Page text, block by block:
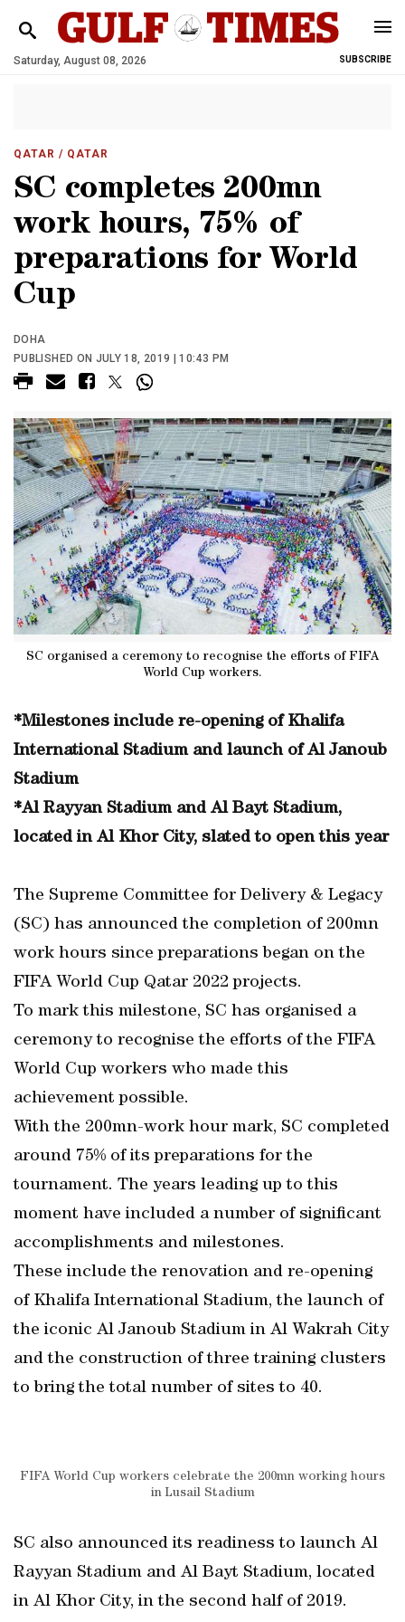
Saturday, August 08, 2026 SUBSCRIBE
QATAR / QATAR
SC completes 200mn
work hours, 75% of
preparations for World
Cup
DOHA
PUBLISHED ON JULY 18, 2019 | 10:43 PM
SC organised a ceremony to recognise the efforts of FIFA
World Cup workers.
*Milestones include re-opening of Khalifa
International Stadium and launch of Al Janoub
Stadium
*Al Rayyan Stadium and Al Bayt Stadium,
located in Al Khor City, slated to open this year
The Supreme Committee for Delivery & Legacy
(SC) has announced the completion of 200mn
work hours since preparations began on the
FIFA World Cup Qatar 2022 projects.
To mark this milestone, SC has organised a
ceremony to recognise the efforts of the FIFA
World Cup workers who made this
achievement possible.
With the 200mn-work hour mark, SC completed
around 75% of its preparations for the
tournament. The years leading up to this
moment have included a number of significant
accomplishments and milestones.
These include the renovation and re-opening
of Khalifa International Stadium, the launch of
the iconic Al Janoub Stadium in Al Wakrah City
and the construction of three training clusters
to bring the total number of sites to 40.
FIFA World Cup workers celebrate the 200mn working hours
in Lusail Stadium
SC also announced its readiness to launch Al
Rayyan Stadium and Al Bayt Stadium, located
in Al Khor City, in the second half of 2019.